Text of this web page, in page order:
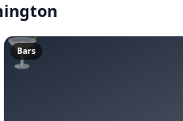
🍸
Bars